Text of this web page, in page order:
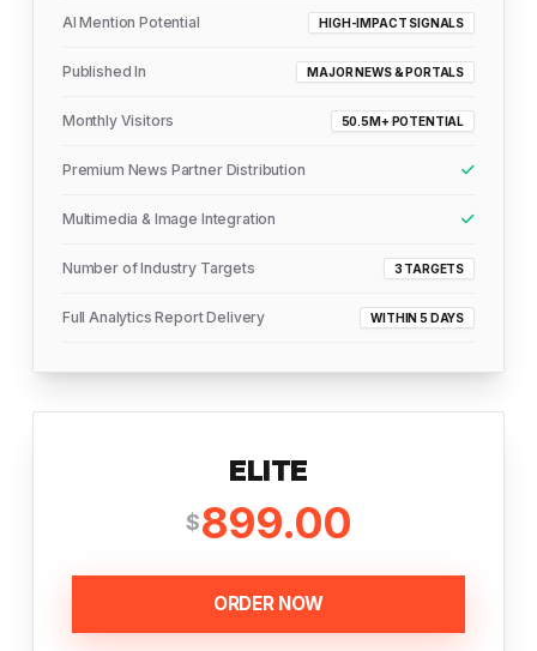
AI Mention Potential HIGH-IMPACT SIGNALS
Published In MAJOR NEWS & PORTALS
Monthly Visitors 50.5M+ POTENTIAL
Premium News Partner Distribution
Multimedia & Image Integration
Number of Industry Targets 3 TARGETS
Full Analytics Report Delivery WITHIN 5 DAYS
ELITE
$899.00
ORDER NOW